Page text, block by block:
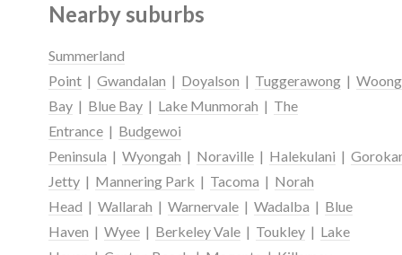
Nearby suburbs
Summerland
Point | Gwandalan | Doyalson | Tuggerawong |
Bay | Blue Bay | Lake Munmorah | The
Entrance | Budgewoi
Peninsula | Wyongah | Noraville | Halekulani |
Jetty | Mannering Park | Tacoma | Norah
Head | Wallarah | Warnervale | Wadalba | Blue
Haven | Wyee | Berkeley Vale | Toukley | Lake